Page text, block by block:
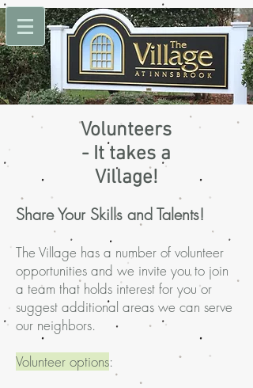
Volunteers
- It takes a
Village!
Share Your Skills and Talents!
The Village has a number of volunteer
opportunities and we invite you to join
a team that holds interest for you or
suggest additional areas we can serve
our neighbors.
Volunteer options: